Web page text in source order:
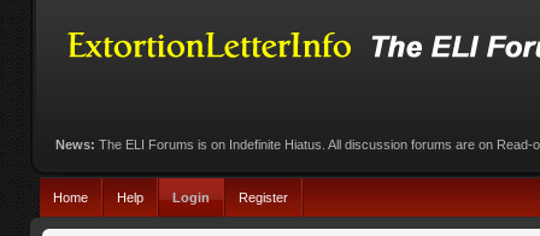
News: The ELI Forums is on Indefinite Hiatus. All discussion forums are on Read-
Home Help Login Register